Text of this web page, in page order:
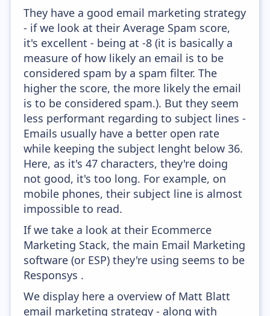
They have a good email marketing strategy
- if we look at their Average Spam score,
it's excellent - being at -8 (it is basically a
measure of how likely an email is to be
considered spam by a spam filter. The
higher the score, the more likely the email
is to be considered spam.). But they seem
less performant regarding to subject lines -
Emails usually have a better open rate
while keeping the subject lenght below 36.
Here, as it's 47 characters, they're doing
not good, it's too long. For example, on
mobile phones, their subject line is almost
impossible to read.
If we take a look at their Ecommerce
Marketing Stack, the main Email Marketing
software (or ESP) they're using seems to be
Responsys .
We display here a overview of Matt Blatt
email marketing strategy - along with